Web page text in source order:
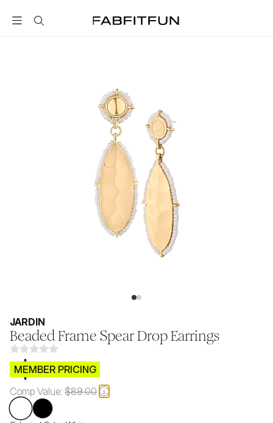
FabFitFun
JARDIN
Beaded Frame Spear Drop Earrings
$CB.99
MEMBER PRICING
Comp Value: $89.00